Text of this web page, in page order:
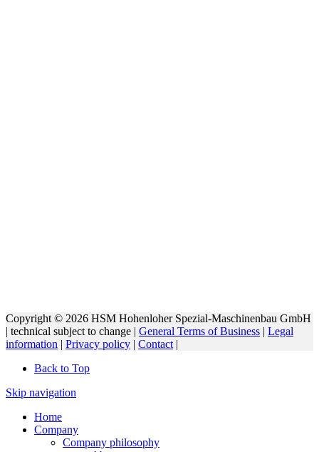
Copyright © 2026 HSM Hohenloher Spezial-Maschinenbau GmbH
| technical subject to change | General Terms of Business | Legal
information | Privacy policy | Contact |
Back to Top
Skip navigation
Home
Company
Company philosophy